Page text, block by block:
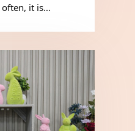
often, it is…